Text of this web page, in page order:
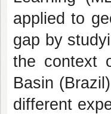
applied to
gap by
the context
Basin
different